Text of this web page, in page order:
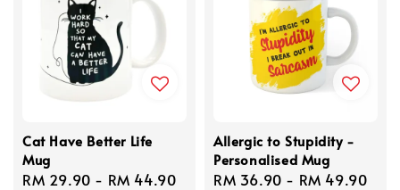
Cat Have Better Life
Mug
Regular
RM 29.90 - RM 44.90
Allergic to Stupidity -
Personalised Mug
Regular
RM 36.90 - RM 49.90